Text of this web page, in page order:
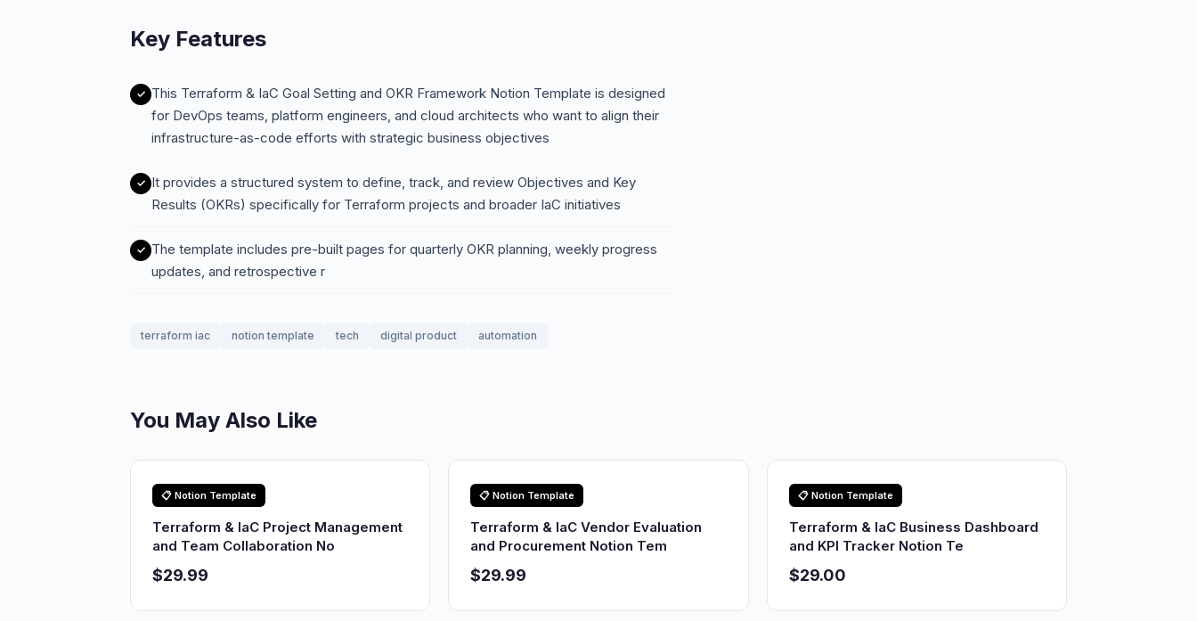
Key Features
This Terraform & IaC Goal Setting and OKR Framework Notion Template is designed
for DevOps teams, platform engineers, and cloud architects who want to align their
infrastructure-as-code efforts with strategic business objectives
It provides a structured system to define, track, and review Objectives and Key
Results (OKRs) specifically for Terraform projects and broader IaC initiatives
The template includes pre-built pages for quarterly OKR planning, weekly progress
updates, and retrospective r
terraform iac notion template tech digital product automation
You May Also Like
📋 Notion Template
Terraform & IaC Project Management
and Team Collaboration No
$29.99
📋 Notion Template
Terraform & IaC Vendor Evaluation
and Procurement Notion Tem
$29.99
📋 Notion Template
Terraform & IaC Business Dashboard
and KPI Tracker Notion Te
$29.00